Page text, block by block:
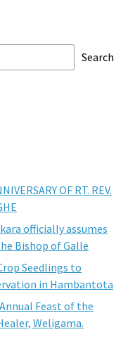
Search
OF RT. REV.
officially assumes
Bishop of Galle
Seedlings to
in Hambantota
Feast of the
Weligama.